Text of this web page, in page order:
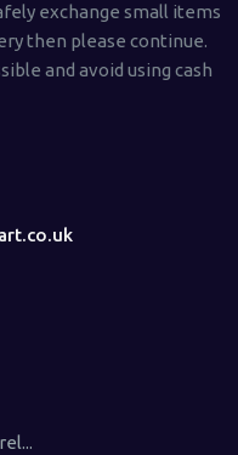
exchange small items
then please continue.
and avoid using cash